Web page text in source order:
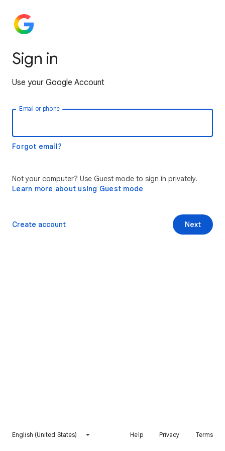
Sign in
Use your Google Account
Email or phone
Forgot email?
Not your computer? Use Guest mode to sign in privately.
Learn more about using Guest mode
Next
Create account
English (United States) Help Privacy Terms